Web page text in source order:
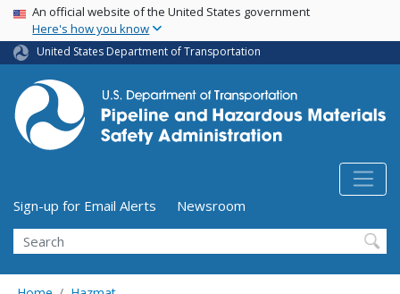
Skip
main
content
USA Banner
An official website of the United States government
Here's how you know
United States Department of Transportation
Utility Menu (above search form)
Sign-up for Email Alerts
Newsroom
Search